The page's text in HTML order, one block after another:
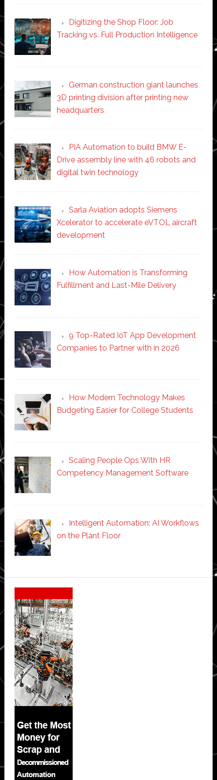
Digitizing the Shop Floor: Job
Tracking vs. Full Production Intelligence
German construction giant launches
3D printing division after printing new
headquarters
PIA Automation to build BMW E-
Drive assembly line with 46 robots and
digital twin technology
Sarla Aviation adopts Siemens
Xcelerator to accelerate eVTOL aircraft
development
How Automation is Transforming
Fulfillment and Last-Mile Delivery
9 Top-Rated IoT App Development
Companies to Partner with in 2026
How Modern Technology Makes
Budgeting Easier for College Students
Scaling People Ops With HR
Competency Management Software
Intelligent Automation: AI Workflows
on the Plant Floor
Secondary
Sidebar